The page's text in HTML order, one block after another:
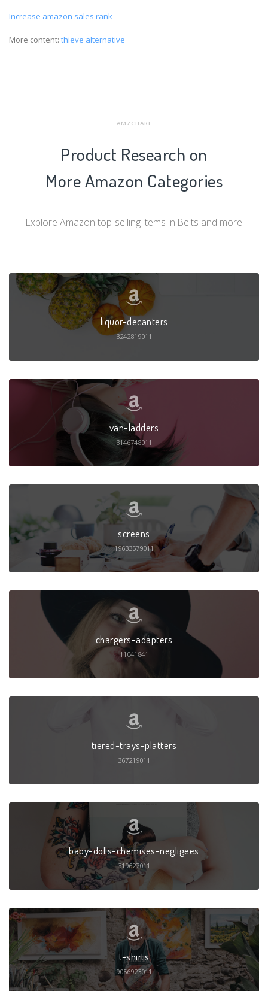
Increase amazon sales rank
More content: thieve alternative
AMZCHART
Product Research on
More Amazon Categories
Explore Amazon top-selling items in Belts and more
liquor-decanters
3242819011
van-ladders
3146748011
screens
19633579011
chargers-adapters
11041841
tiered-trays-platters
367219011
baby-dolls-chemises-negligees
319627011
t-shirts
9056923011